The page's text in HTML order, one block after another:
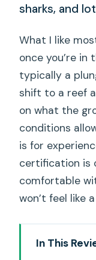
sharks, and
What I like
once you’re in
typically a
shift to a reef
on what the
conditions
is for
certification is
comfortable
won’t feel like
In This